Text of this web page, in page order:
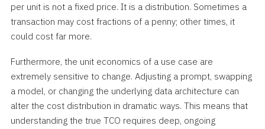
per unit is not a fixed price. It is a distribution. Sometimes a
transaction may cost fractions of a penny; other times, it
could cost far more.
Furthermore, the unit economics of a use case are
extremely sensitive to change. Adjusting a prompt, swapping
a model, or changing the underlying data architecture can
alter the cost distribution in dramatic ways. This means that
understanding the true TCO requires deep, ongoing